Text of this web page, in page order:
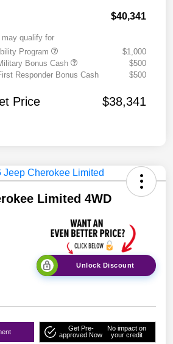
$40,341
qualify for
Program
$1,000
Bonus Cash
$500
Responder Bonus Cash
$500
Price $38,341
Limited 4WD
Unlock Discount
Get Pre-
approved Now
No impact on
your credit